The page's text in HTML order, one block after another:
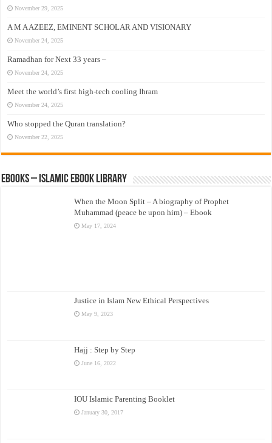
November 29, 2025
A M A AZEEZ, EMINENT SCHOLAR AND VISIONARY
November 24, 2025
Ramadhan for Next 33 years –
November 24, 2025
Meet the world’s first high-tech cooling Ihram
November 24, 2025
Who stopped the Quran translation?
November 22, 2025
eBooks – Islamic eBook Library
When the Moon Split – A biography of Prophet
Muhammad (peace be upon him) – Ebook
May 17, 2024
Justice in Islam New Ethical Perspectives
May 9, 2023
Hajj : Step by Step
June 16, 2022
IOU Islamic Parenting Booklet
January 30, 2017